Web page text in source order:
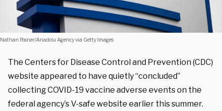
Nathan Posner/Anadolu Agency via Getty Images
The Centers for Disease Control and Prevention (CDC)
website appeared to have quietly “concluded”
collecting COVID-19 vaccine adverse events on the
federal agency’s V-safe website earlier this summer.